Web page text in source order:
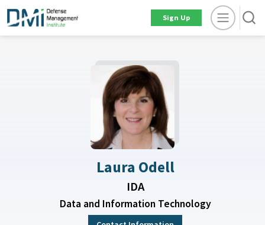
Sign Up
Laura Odell
IDA
Data and Information Technology